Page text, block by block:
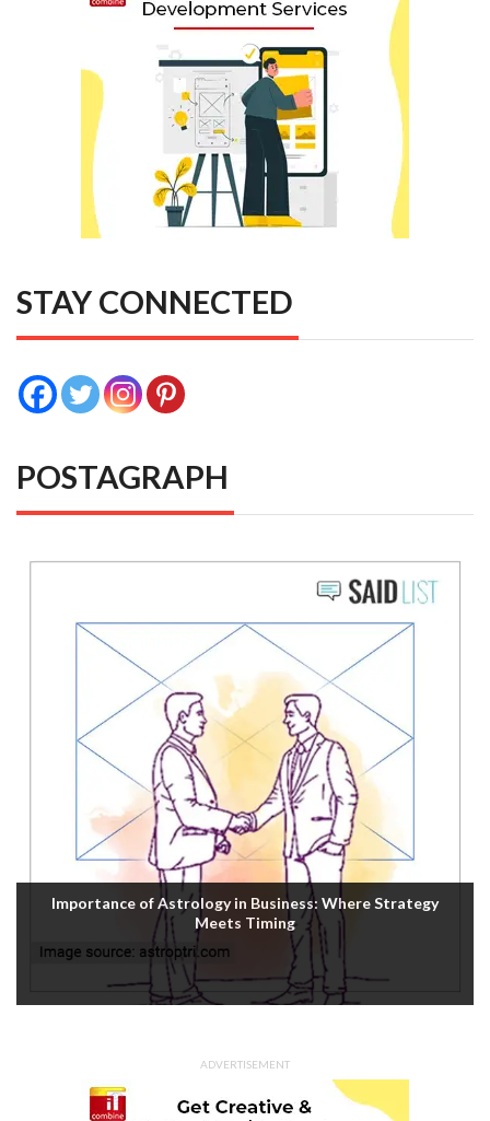
STAY CONNECTED
POSTAGRAPH
Importance of Astrology in Business: Where Strategy
Meets Timing
ADVERTISEMENT